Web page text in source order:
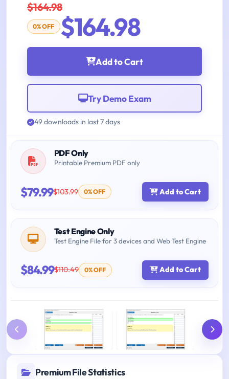
$164.98
0% OFF $164.98
Add to Cart
Try Demo Exam
49 downloads in last 7 days
PDF Only
Printable Premium PDF only
$79.99$103.99 0% OFF Add to Cart
Test Engine Only
Test Engine File for 3 devices and Web Test Engine
$84.99$110.49 0% OFF Add to Cart
Premium File Statistics